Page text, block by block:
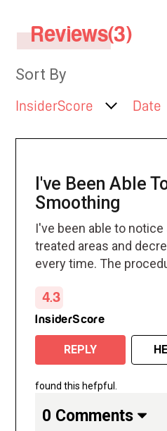
Reviews(3)
Sort By
InsiderScore Date
I've Been Able
Smoothing
I've been able to
treated areas and
every time. The
described. I love it!!
4.3
InsiderScore
REPLY
found this hefpful.
0 Comments